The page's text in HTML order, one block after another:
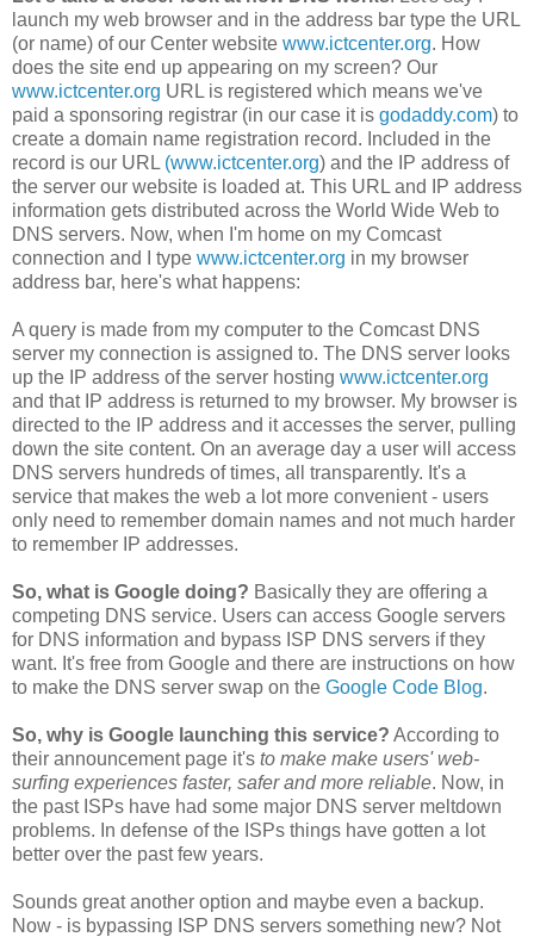
launch my web browser and in the address bar type the URL
(or name) of our Center website www.ictcenter.org. How
does the site end up appearing on my screen? Our
www.ictcenter.org URL is registered which means we've
paid a sponsoring registrar (in our case it is godaddy.com) to
create a domain name registration record. Included in the
record is our URL (www.ictcenter.org) and the IP address of
the server our website is loaded at. This URL and IP address
information gets distributed across the World Wide Web to
DNS servers. Now, when I'm home on my Comcast
connection and I type www.ictcenter.org in my browser
address bar, here's what happens:
A query is made from my computer to the Comcast DNS
server my connection is assigned to. The DNS server looks
up the IP address of the server hosting www.ictcenter.org
and that IP address is returned to my browser. My browser is
directed to the IP address and it accesses the server, pulling
down the site content. On an average day a user will access
DNS servers hundreds of times, all transparently. It's a
service that makes the web a lot more convenient - users
only need to remember domain names and not much harder
to remember IP addresses.
So, what is Google doing? Basically they are offering a
competing DNS service. Users can access Google servers
for DNS information and bypass ISP DNS servers if they
want. It's free from Google and there are instructions on how
to make the DNS server swap on the Google Code Blog.
So, why is Google launching this service? According to
their announcement page it's to make make users' web-
surfing experiences faster, safer and more reliable. Now, in
the past ISPs have had some major DNS server meltdown
problems. In defense of the ISPs things have gotten a lot
better over the past few years.
Sounds great another option and maybe even a backup.
Now - is bypassing ISP DNS servers something new? Not